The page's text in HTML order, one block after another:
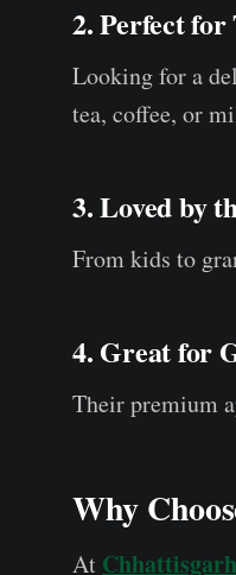
2. Perfect for
Looking for a
tea, coffee, or
3. Loved by
From kids to
4. Great for
Their premium
Why
At